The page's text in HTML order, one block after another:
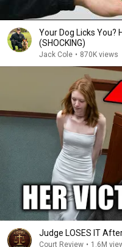
Your Dog Licks You?
(SHOCKING)
Jack Cole • 870K views
Judge LOSES IT
Court Review • 1.6M